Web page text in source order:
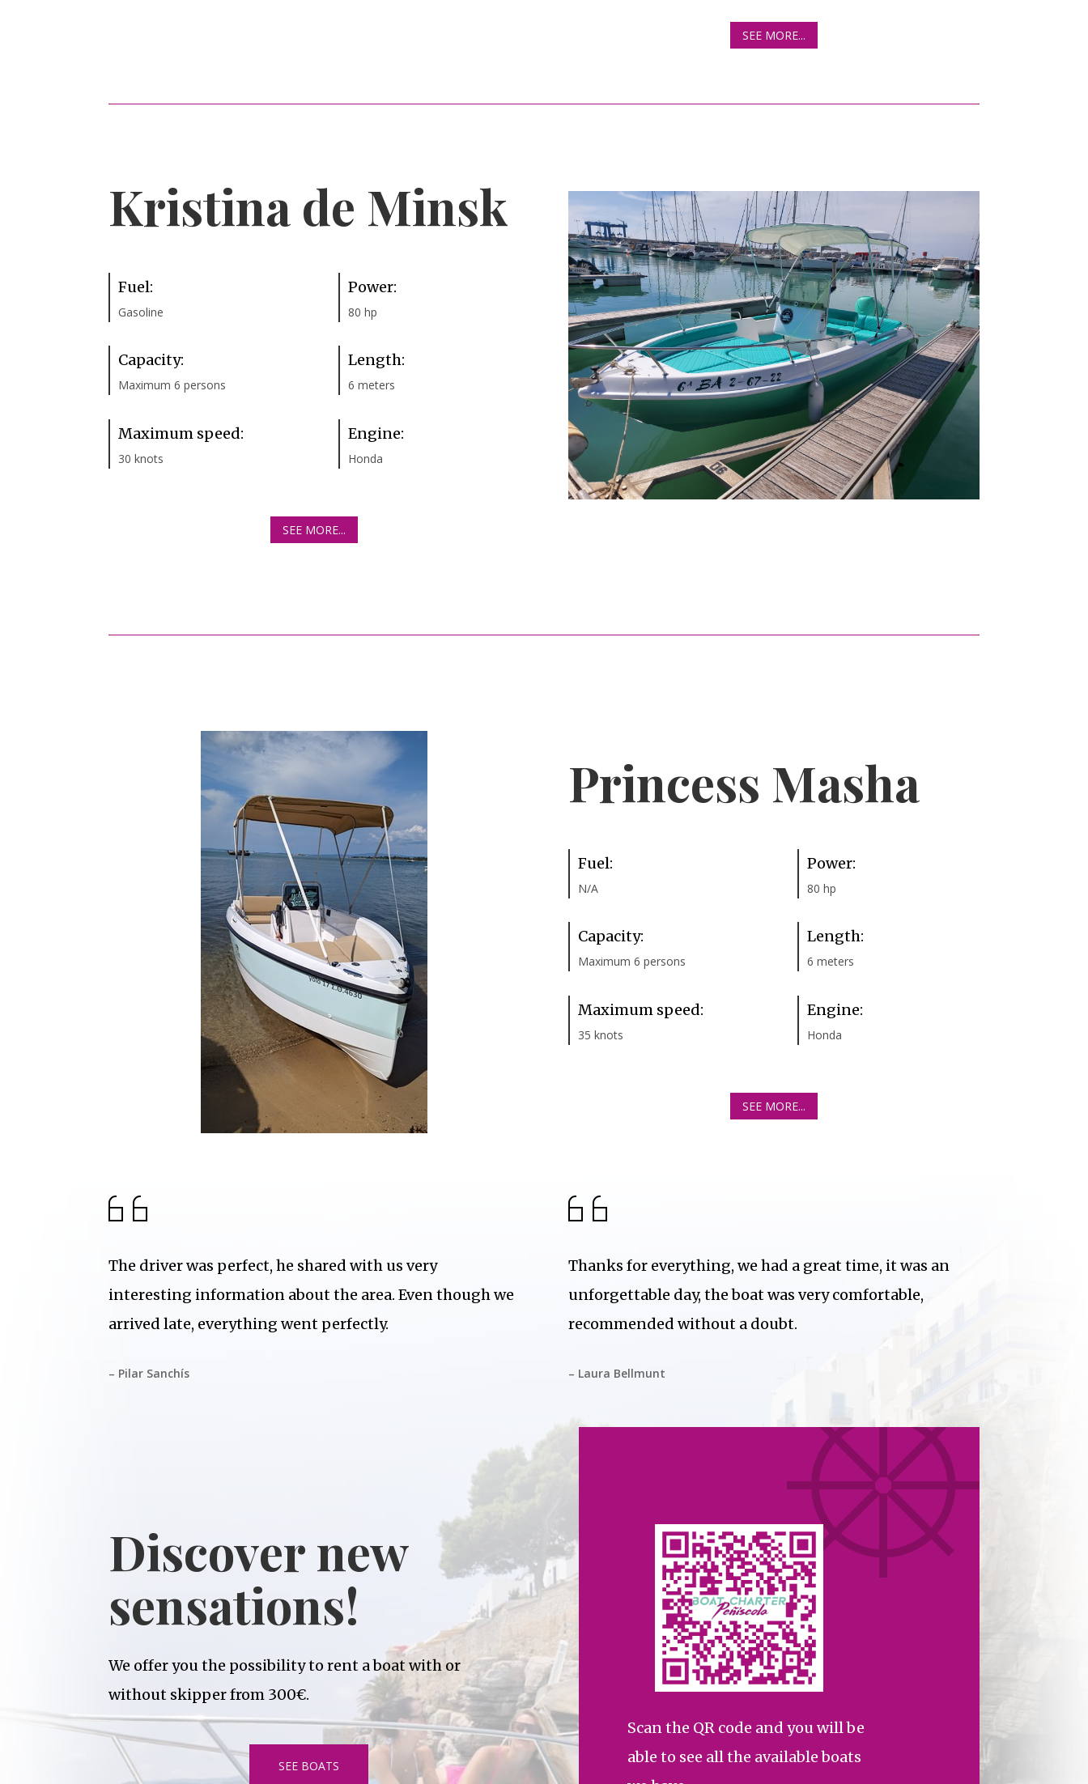
SEE MORE...
Kristina de Minsk
Fuel:
Gasoline
Power:
80 hp
Capacity:
Maximum 6 persons
Length:
6 meters
Maximum speed:
30 knots
Engine:
Honda
SEE MORE...
Princess Masha
Fuel:
N/A
Power:
80 hp
Capacity:
Maximum 6 persons
Length:
6 meters
Maximum speed:
35 knots
Engine:
Honda
SEE MORE...
The driver was perfect, he shared with us very
interesting information about the area. Even though we
arrived late, everything went perfectly.
– Pilar Sanchís
Thanks for everything, we had a great time, it was an
unforgettable day, the boat was very comfortable,
recommended without a doubt.
– Laura Bellmunt
Discover new
sensations!
We offer you the possibility to rent a boat with or
without skipper from 300€.
SEE BOATS
Scan the QR code and you will be
able to see all the available boats